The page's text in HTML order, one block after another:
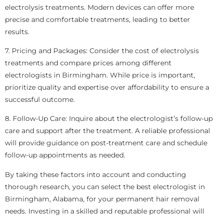
electrolysis treatments. Modern devices can offer more
precise and comfortable treatments, leading to better
results.
7. Pricing and Packages: Consider the cost of electrolysis
treatments and compare prices among different
electrologists in Birmingham. While price is important,
prioritize quality and expertise over affordability to ensure a
successful outcome.
8. Follow-Up Care: Inquire about the electrologist’s follow-up
care and support after the treatment. A reliable professional
will provide guidance on post-treatment care and schedule
follow-up appointments as needed.
By taking these factors into account and conducting
thorough research, you can select the best electrologist in
Birmingham, Alabama, for your permanent hair removal
needs. Investing in a skilled and reputable professional will